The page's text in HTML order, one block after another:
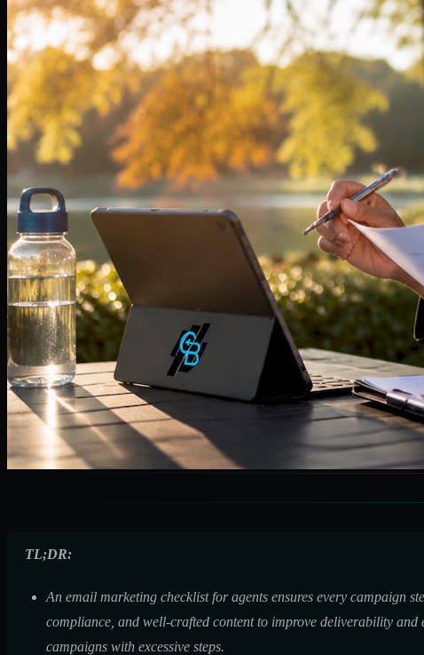
TL;DR:
An email marketing checklist for agents ensures every campaign
compliance, and well-crafted content to improve deliverability
campaigns with excessive steps.